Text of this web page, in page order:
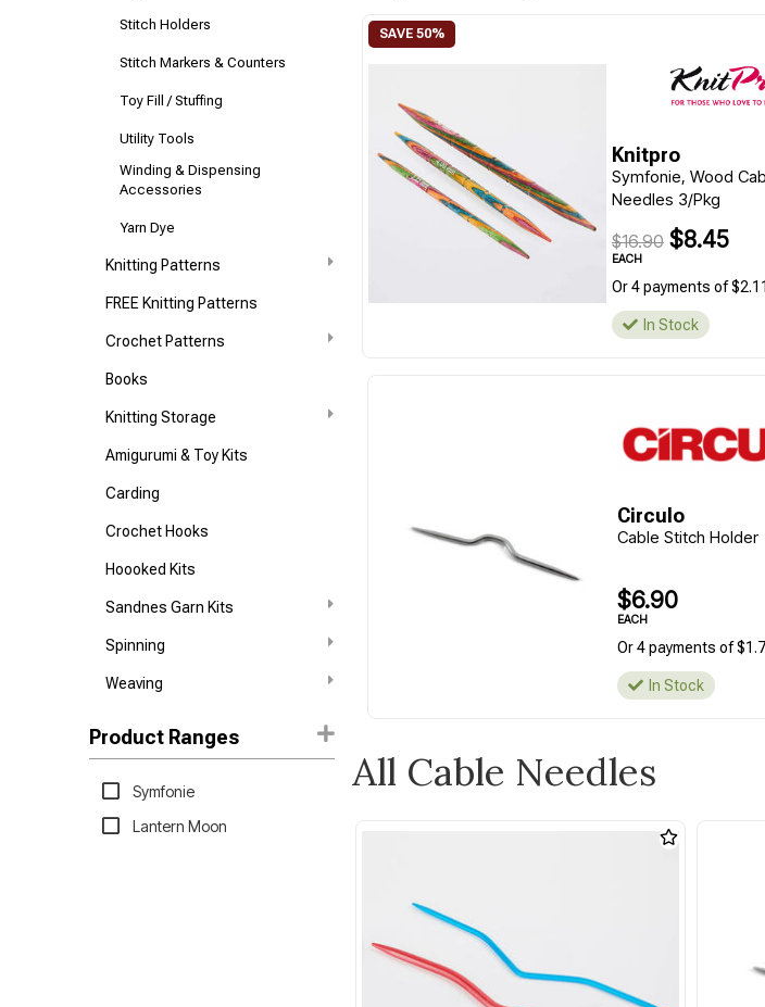
Stitch Holders
Stitch Markers & Counters
Toy Fill / Stuffing
Utility Tools
Winding & Dispensing
Accessories
Yarn Dye
Knitting Patterns
FREE Knitting Patterns
Crochet Patterns
Books
Knitting Storage
Amigurumi & Toy Kits
Carding
Crochet Hooks
Hoooked Kits
Sandnes Garn Kits
Spinning
Weaving
Product Ranges
Symfonie
Lantern Moon
Knitpro
Symfonie, Wood
Needles 3/Pkg
$16.90$8.45
EACH
Or 4 payments of $2.11
In Stock
Circulo
Cable Stitch Holder
$6.90
EACH
Or 4 payments of
In Stock
All Cable Needles